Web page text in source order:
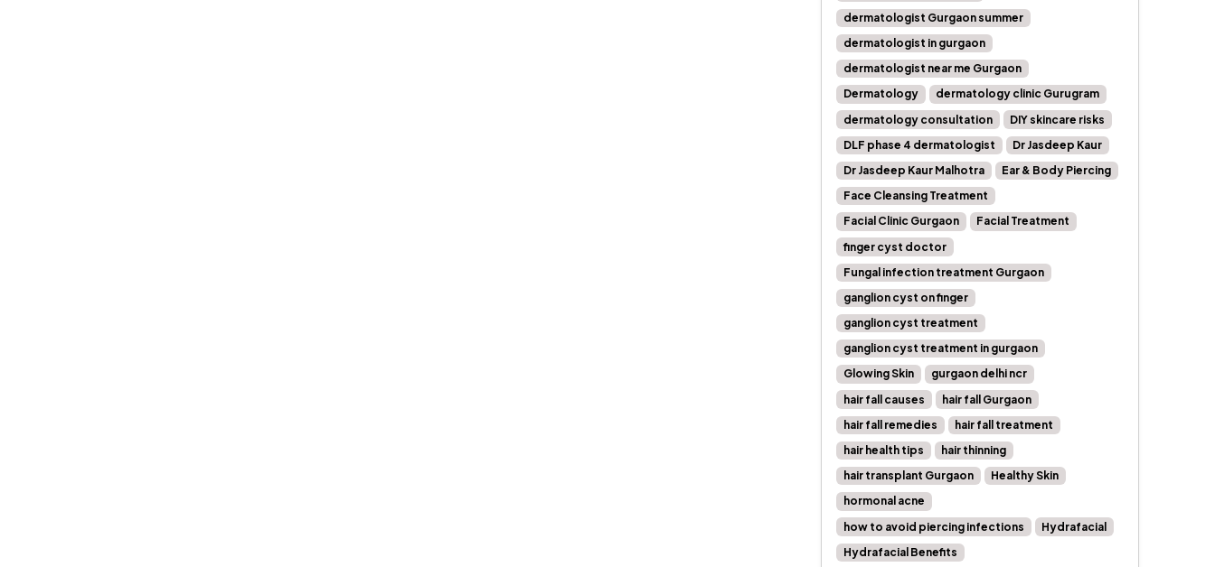
dermatologist Gurgaon summer
dermatologist in gurgaon
dermatologist near me Gurgaon
Dermatology
dermatology clinic Gurugram
dermatology consultation
DIY skincare risks
DLF phase 4 dermatologist
Dr Jasdeep Kaur
Dr Jasdeep Kaur Malhotra
Ear & Body Piercing
Face Cleansing Treatment
Facial Clinic Gurgaon
Facial Treatment
finger cyst doctor
Fungal infection treatment Gurgaon
ganglion cyst on finger
ganglion cyst treatment
ganglion cyst treatment in gurgaon
Glowing Skin
gurgaon delhi ncr
hair fall causes
hair fall Gurgaon
hair fall remedies
hair fall treatment
hair health tips
hair thinning
hair transplant Gurgaon
Healthy Skin
hormonal acne
how to avoid piercing infections
Hydrafacial
Hydrafacial Benefits